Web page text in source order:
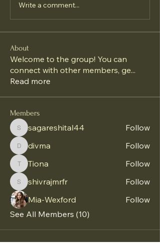
Write a comment...
About
Welcome to the group! You can
connect with other members, ge...
Read more
Members
sagareshital44
sagareshital44 Follow
divmadivma Follow
TionaTiona Follow
shivrajmrfr
shivrajmrfr
Follow
Mia-Wexford
Follow
See All Members (10)